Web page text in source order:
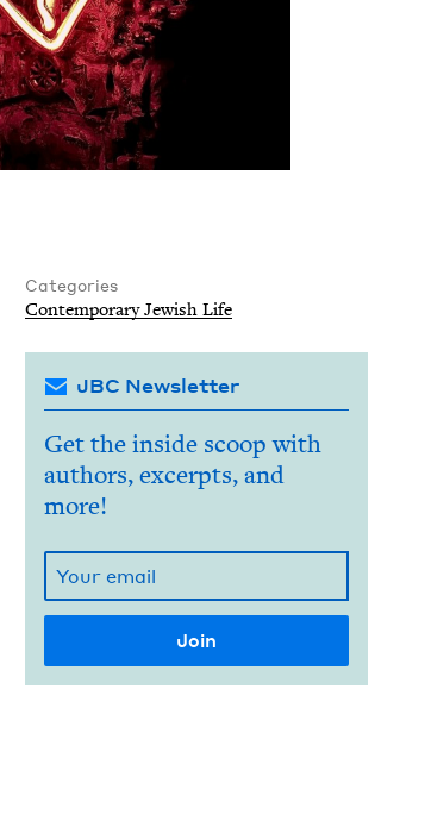
Categories
Con­tem­po­rary Jew­ish Life
JBC Newsletter
Get the inside scoop with
authors, excerpts, and
more!